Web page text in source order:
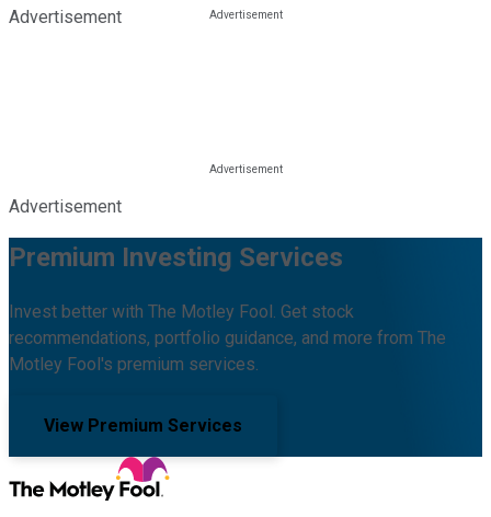
Advertisement
Advertisement
Premium Investing Services
Invest better with The Motley Fool. Get stock
recommendations, portfolio guidance, and more from The
Motley Fool's premium services.
View Premium Services